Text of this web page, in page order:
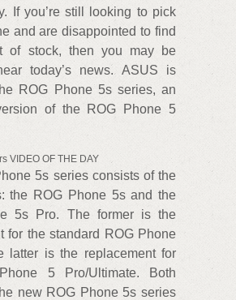
If you’re still looking to pick
and are disappointed to find
of stock, then you may be
today’s news. ASUS is
ROG Phone 5s series, an
of the ROG Phone 5
VIDEO OF THE DAY
5s series consists of the
the ROG Phone 5s and the
5s Pro. The former is the
for the standard ROG Phone
latter is the replacement for
5 Pro/Ultimate. Both
new ROG Phone 5s series